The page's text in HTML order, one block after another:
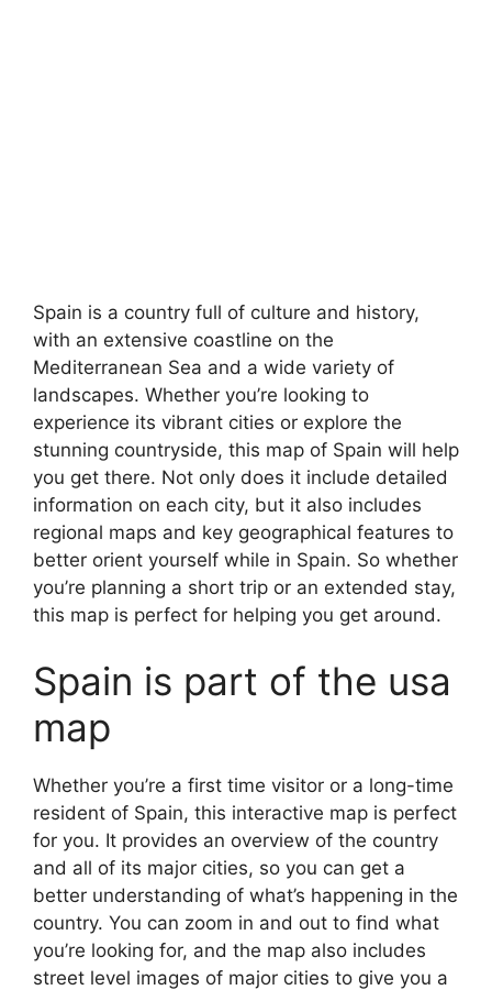
Spain is a country full of culture and history,
with an extensive coastline on the
Mediterranean Sea and a wide variety of
landscapes. Whether you’re looking to
experience its vibrant cities or explore the
stunning countryside, this map of Spain will help
you get there. Not only does it include detailed
information on each city, but it also includes
regional maps and key geographical features to
better orient yourself while in Spain. So whether
you’re planning a short trip or an extended stay,
this map is perfect for helping you get around.
Spain is part of the usa
map
Whether you’re a first time visitor or a long-time
resident of Spain, this interactive map is perfect
for you. It provides an overview of the country
and all of its major cities, so you can get a
better understanding of what’s happening in the
country. You can zoom in and out to find what
you’re looking for, and the map also includes
street level images of major cities to give you a